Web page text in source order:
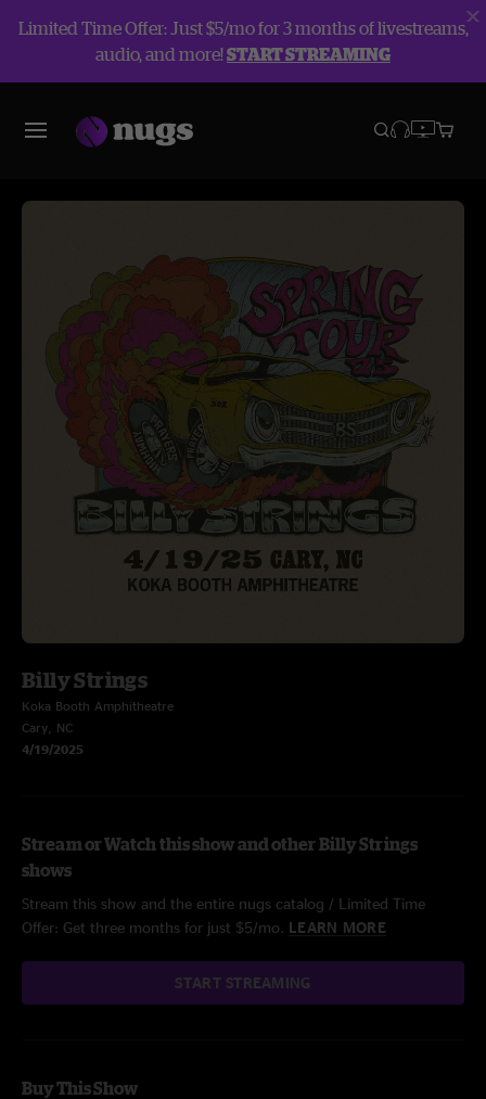
Limited Time Offer: Just $5/mo for 3 months of livestreams,
audio, and more!START STREAMING
Billy Strings
Koka Booth Amphitheatre
Cary, NC
4/19/2025
Stream or Watch this show and other Billy Strings
shows
Stream this show and the entire nugs catalog / Limited Time
Offer: Get three months for just $5/mo. LEARN MORE
START STREAMING
Buy This Show